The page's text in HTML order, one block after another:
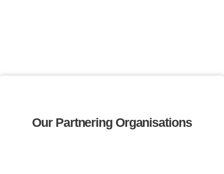
Our Partnering Organisations